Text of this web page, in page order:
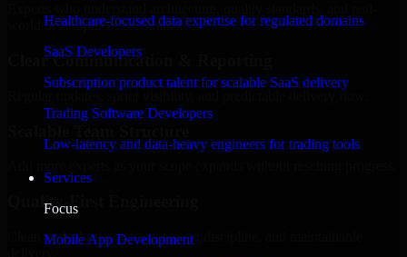
Healthcare-focused data expertise for regulated domains
SaaS Developers
Subscription product talent for scalable SaaS delivery
Trading Software Developers
Low-latency and data-heavy engineers for trading tools
Services
Focus
Mobile App Development
world development constraints.
Clear Communication & Reporting
Quality-First Engineering
Clean code, best practices, testing discipline, and maintainable